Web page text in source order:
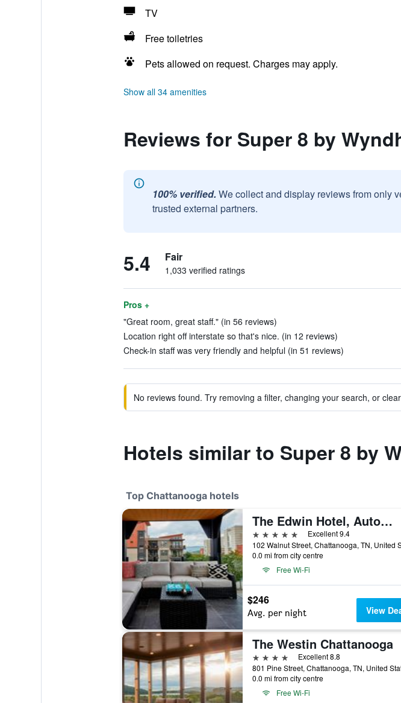
TV
Free toiletries
Pets allowed on request. Charges may apply.
Show all 34 amenities
Reviews for Super 8 by
100% verified. We collect and display reviews from only
trusted external partners.
5.4 Fair
1,033 verified ratings
Pros +
"Great room, great staff." (in 56 reviews)
Location right off interstate so that's nice. (in 12 reviews)
Check-in staff was very friendly and helpful (in 51 reviews)
No reviews found. Try removing a filter, changing your search, or
Hotels similar to Super 8 by
Top Chattanooga hotels
The Edwin Hotel, Autograph Collection
5 stars
Excellent 9.4
0.0 mi from city centre
Free Wi-Fi
$246
Avg. per night View
The Westin Chattanooga
4 stars
Excellent 8.8
801 Pine Street, Chattanooga, TN, United
0.0 mi from city centre
Free Wi-Fi